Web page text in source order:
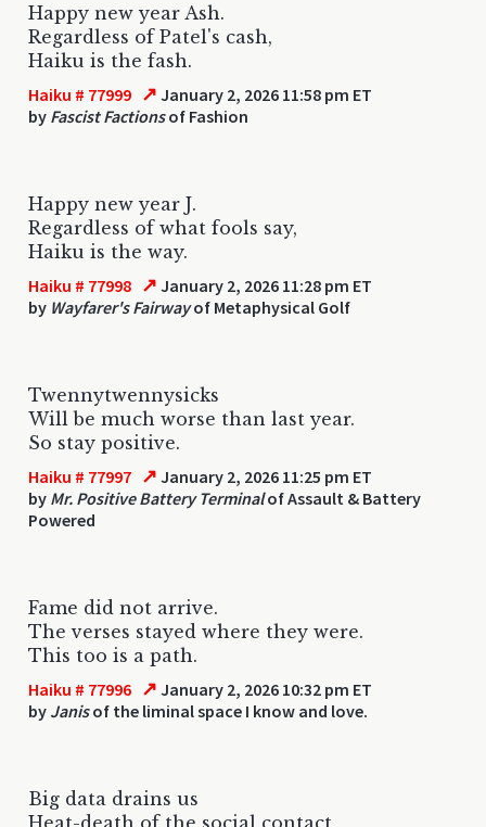
Happy new year Ash.
Regardless of Patel's cash,
Haiku is the fash.
Haiku # 77999 ↗ January 2, 2026 11:58 pm ET
by Fascist Factionsof Fashion
Happy new year J.
Regardless of what fools say,
Haiku is the way.
Haiku # 77998 ↗ January 2, 2026 11:28 pm ET
by Wayfarer's Fairwayof Metaphysical Golf
Twennytwennysicks
Will be much worse than last year.
So stay positive.
Haiku # 77997 ↗ January 2, 2026 11:25 pm ET
by Mr. Positive Battery Terminalof Assault & Battery
Powered
Fame did not arrive.
The verses stayed where they were.
This too is a path.
Haiku # 77996 ↗ January 2, 2026 10:32 pm ET
by Janisof the liminal space I know and love.
Big data drains us
Heat-death of the social contact